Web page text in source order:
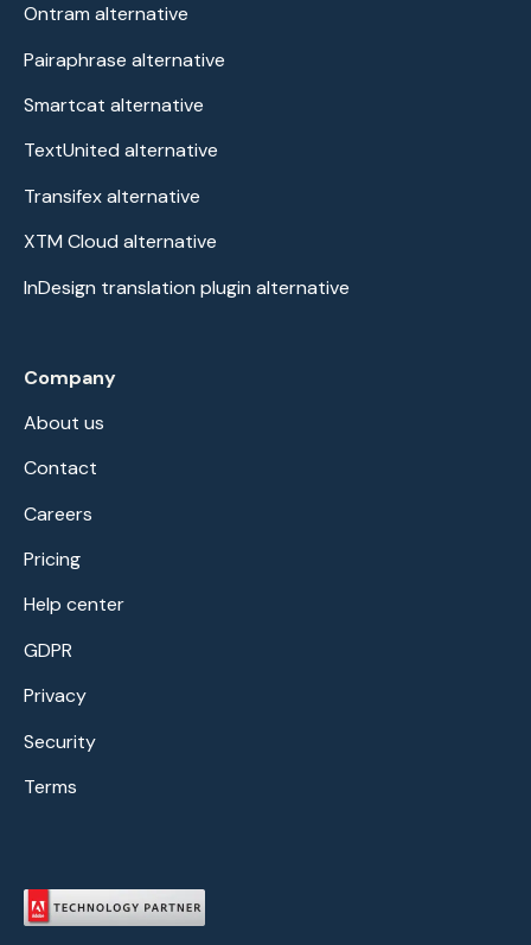
Ontram alternative
Pairaphrase alternative
Smartcat alternative
TextUnited alternative
Transifex alternative
XTM Cloud alternative
InDesign translation plugin alternative
Company
About us
Contact
Careers
Pricing
Help center
GDPR
Privacy
Security
Terms